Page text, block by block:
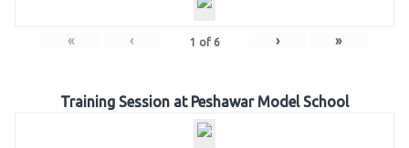
« ‹ 1 of 6 › »
Training Session at Peshawar Model School